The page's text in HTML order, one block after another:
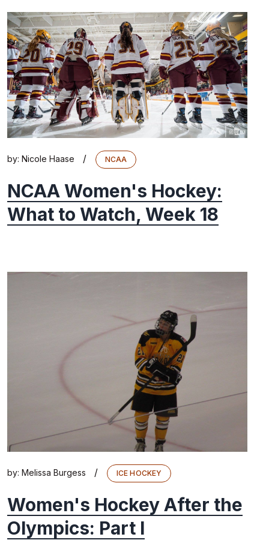
by: Nicole Haase / NCAA
NCAA Women's Hockey:
What to Watch, Week 18
by: Melissa Burgess / ICE HOCKEY
Women's Hockey After the
Olympics: Part I​